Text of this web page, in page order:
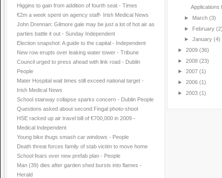
Higgins to gain from addition of fourth seat - Times
€2m a week spent on agency staff- Irish Medical News
John Drennan: Gilmore gale may be just a lot of hot air as
parties battle it out - Sunday Independent
Election snapshot: A guide to the capital - Independent
New row erupts over leaking water tower - Tribune
Council urged to press ahead with link road - Dublin
People
Mater Hospital wait times still exceed national target -
Irish Medical News
School stairway collapse sparks concern - Dublin People
Questions asked about second Fingal photo-shoot
HSE racked up air travel bill of €700,000 in 2009 -
Medical Independent
Young bike thugs smash car windows - People
Death threat forces family of stab victim to move home
School fears over new prefab plan - People
Man (39) dies after garden shed bursts into flames -
Herald
Applications
► March (3)
► February
► January (4)
► 2009 (36)
► 2008 (23)
► 2007 (1)
► 2006 (1)
► 2003 (1)